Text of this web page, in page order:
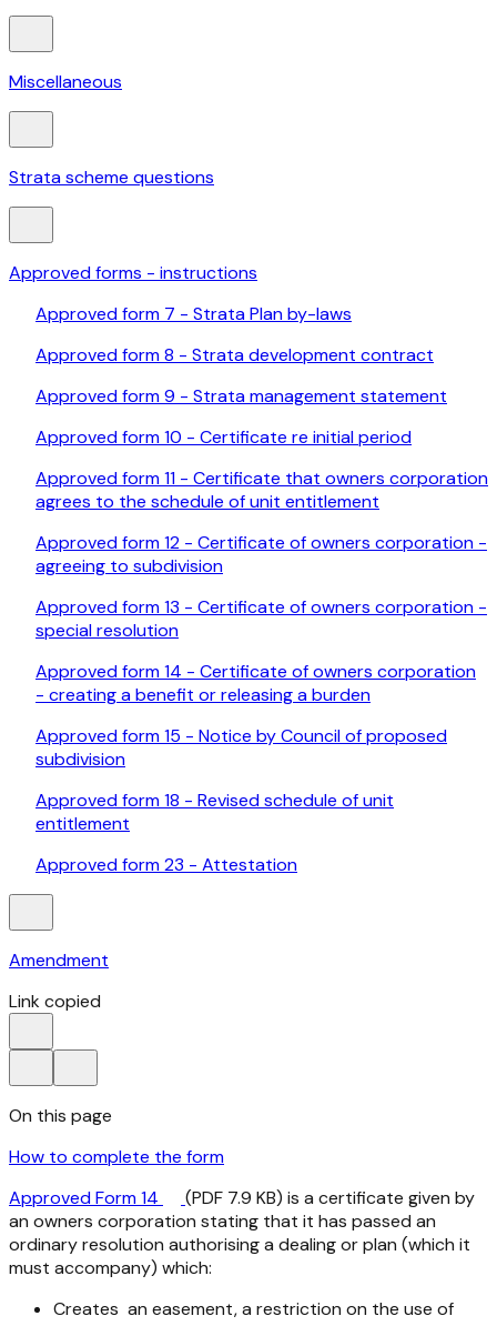
Miscellaneous
Strata scheme questions
Approved forms - instructions
Approved form 7 - Strata Plan by-laws
Approved form 8 - Strata development contract
Approved form 9 - Strata management statement
Approved form 10 - Certificate re initial period
Approved form 11 - Certificate that owners corporation
agrees to the schedule of unit entitlement
Approved form 12 - Certificate of owners corporation -
agreeing to subdivision
Approved form 13 - Certificate of owners corporation -
special resolution
Approved form 14 - Certificate of owners corporation
- creating a benefit or releasing a burden
Approved form 15 - Notice by Council of proposed
subdivision
Approved form 18 - Revised schedule of unit
entitlement
Approved form 23 - Attestation
Amendment
Link copied
On this page
How to complete the form
Approved Form 14
(PDF 7.9 KB) is a certificate given by
an owners corporation stating that it has passed an
ordinary resolution authorising a dealing or plan (which it
must accompany) which:
Creates an easement, a restriction on the use of